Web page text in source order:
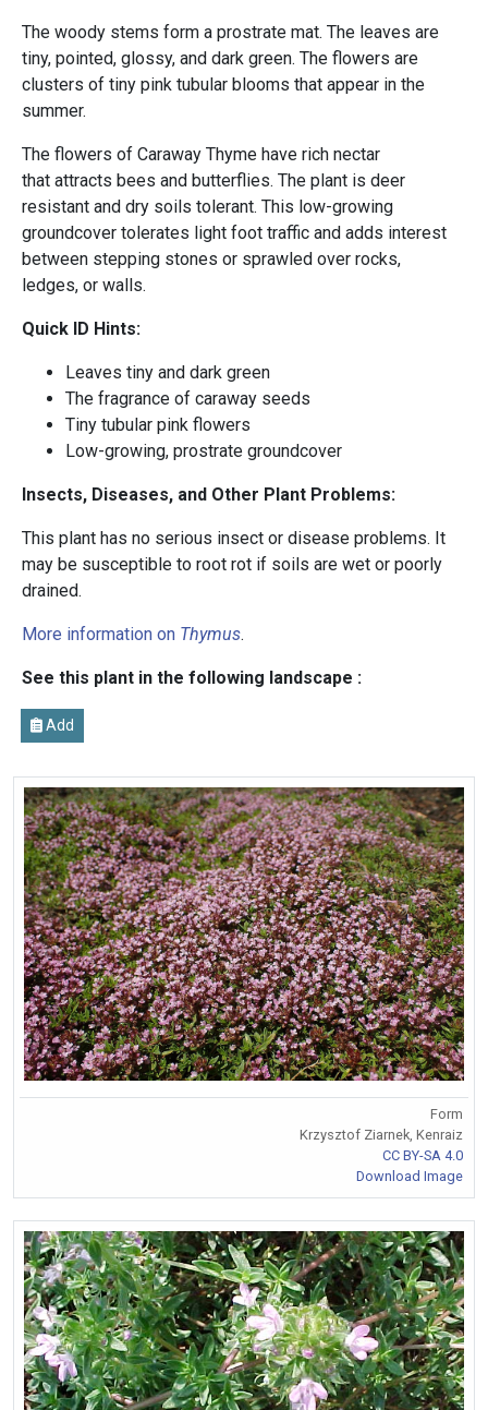
The woody stems form a prostrate mat. The leaves are
tiny, pointed, glossy, and dark green. The flowers are
clusters of tiny pink tubular blooms that appear in the
summer.
The flowers of Caraway Thyme have rich nectar
that attracts bees and butterflies. The plant is deer
resistant and dry soils tolerant. This low-growing
groundcover tolerates light foot traffic and adds interest
between stepping stones or sprawled over rocks,
ledges, or walls.
Quick ID Hints:
Leaves tiny and dark green
The fragrance of caraway seeds
Tiny tubular pink flowers
Low-growing, prostrate groundcover
Insects, Diseases, and Other Plant Problems:
This plant has no serious insect or disease problems. It
may be susceptible to root rot if soils are wet or poorly
drained.
More information on Thymus.
See this plant in the following landscape :
Add
Form
Krzysztof Ziarnek, Kenraiz
CC BY-SA 4.0
Download Image